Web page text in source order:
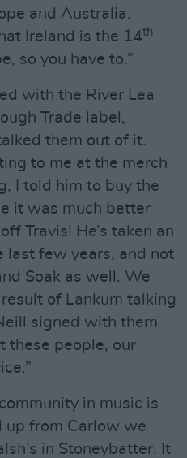
and Australia.
Ireland is the 14th
so you have to.”
with the River Lea
Trade label,
them out of it.
to me at the merch
I told him to buy the
it was much better
Travis! He’s taken an
last few years, and not
Soak as well. We
of Lankum talking
signed with them
these people, our
in music is
up from Carlow we
in Stoneybatter. It